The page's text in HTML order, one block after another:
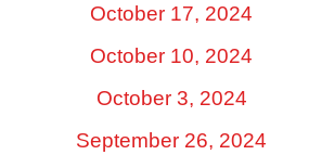
October 17, 2024
October 10, 2024
October 3, 2024
September 26, 2024